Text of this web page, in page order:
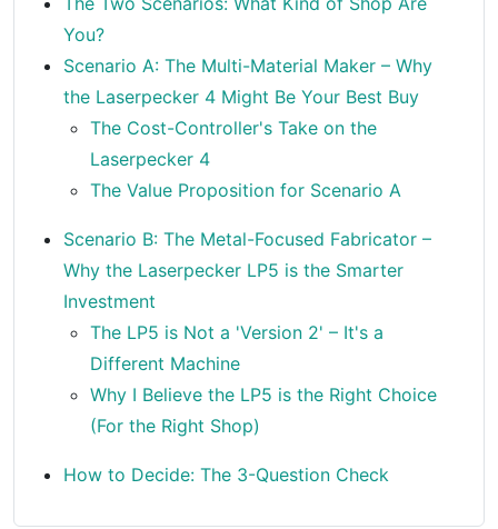
You?
Scenario A: The Multi-Material Maker – Why
the Laserpecker 4 Might Be Your Best Buy
The Cost-Controller's Take on the
Laserpecker 4
The Value Proposition for Scenario A
Scenario B: The Metal-Focused Fabricator –
Why the Laserpecker LP5 is the Smarter
Investment
The LP5 is Not a 'Version 2' – It's a
Different Machine
Why I Believe the LP5 is the Right Choice
(For the Right Shop)
How to Decide: The 3-Question Check